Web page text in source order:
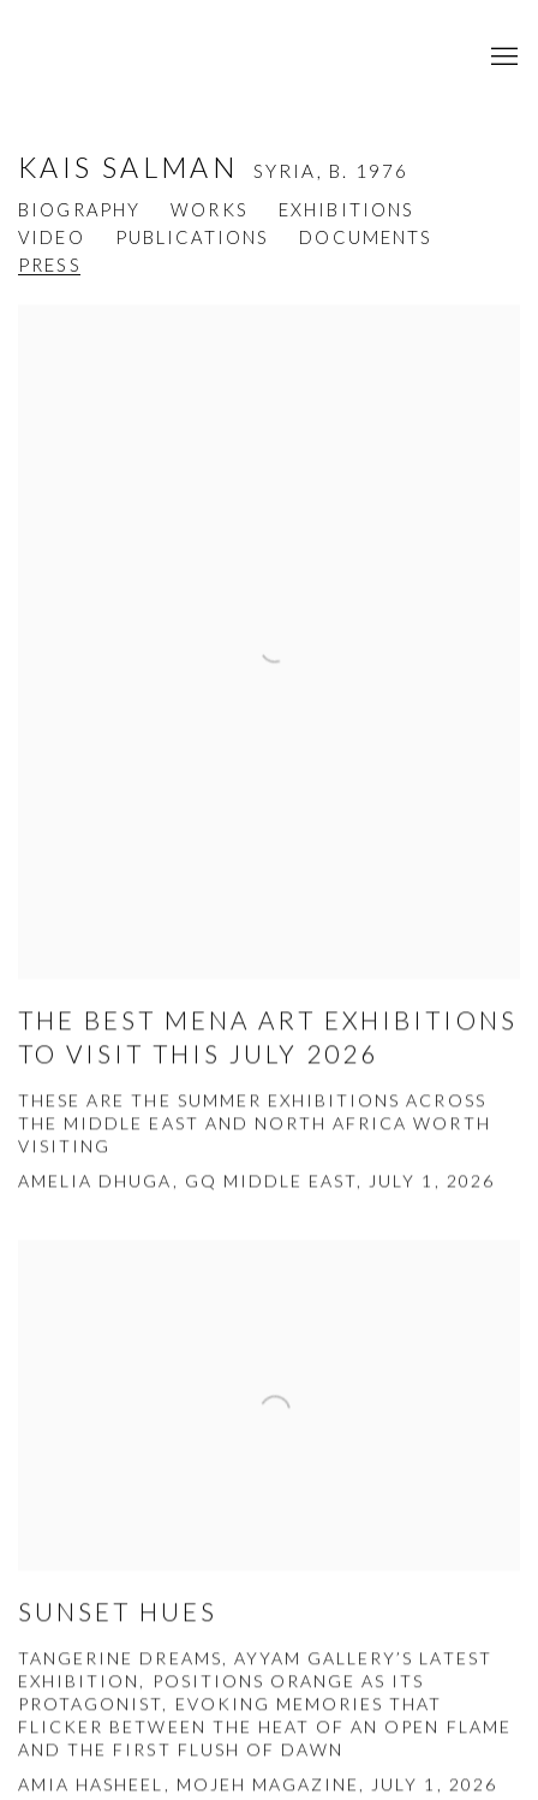
KAIS SALMAN SYRIA, B. 1976
BIOGRAPHY
WORKS
EXHIBITIONS
VIDEO
PUBLICATIONS
DOCUMENTS
PRESS
THE BEST MENA ART EXHIBITIONS
TO VISIT THIS JULY 2026
THESE ARE THE SUMMER EXHIBITIONS ACROSS
THE MIDDLE EAST AND NORTH AFRICA WORTH
VISITING
AMELIA DHUGA, GQ MIDDLE EAST, JULY 1, 2026
SUNSET HUES
TANGERINE DREAMS, AYYAM GALLERY’S LATEST
EXHIBITION, POSITIONS ORANGE AS ITS
PROTAGONIST, EVOKING MEMORIES THAT
FLICKER BETWEEN THE HEAT OF AN OPEN FLAME
AND THE FIRST FLUSH OF DAWN
AMIA HASHEEL, MOJEH MAGAZINE, JULY 1, 2026